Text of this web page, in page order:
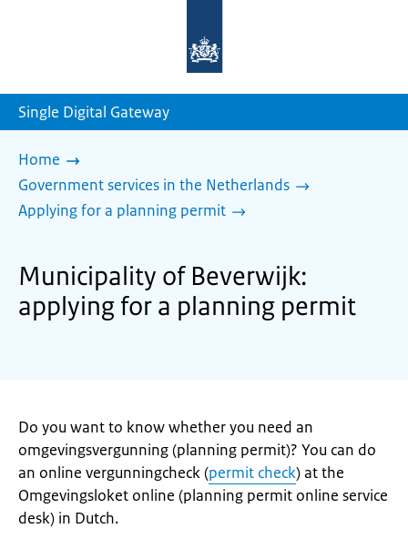
homepage
Single Digital Gateway
Home
Government services in the Netherlands
Applying for a planning permit
Municipality of Beverwijk:
applying for a planning permit
Do you want to know whether you need an
omgevingsvergunning (planning permit)? You can do
an online vergunningcheck (permit check) at the
Omgevingsloket online (planning permit online service
desk) in Dutch.